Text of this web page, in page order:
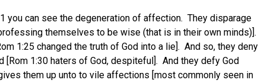
you can see the degeneration of affection. They disparage
themselves to be wise (that is in their own minds)].
1:25 changed the truth of God into a lie]. And so, they deny
1:30 haters of God, despiteful]. And they defy God
them up unto to vile affections [most commonly seen in